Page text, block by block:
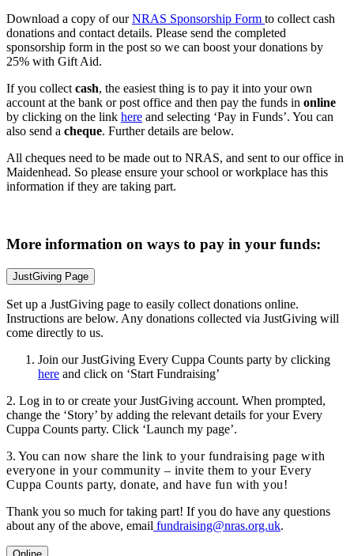
Download a copy of ourNRAS Sponsorship Form to collect cash
donations and contact details. Please send the completed
sponsorship form in the post so we can boost your donations by
25% with Gift Aid.
If you collect cash, the easiest thing is to pay it into your own
account at the bank or post office and then pay the funds in online
by clicking on the link here and selecting ‘Pay in Funds’. You can
also send a cheque. Further details are below.
All cheques need to be made out to NRAS, and sent to our office in
Maidenhead. So please ensure your school or workplace has this
information if they are taking part.
More information on ways to pay in your funds:
JustGiving Page
Set up a JustGiving page to easily collect donations online.
Instructions are below. Any donations collected via JustGiving will
come directly to us.
Join our JustGiving Every Cuppa Counts party by clicking
here and click on ‘Start Fundraising’
2. Log in to or create your JustGiving account. When prompted,
change the ‘Story’ by adding the relevant details for your Every
Cuppa Counts party. Click ‘Launch my page’.
3. You can now share the link to your fundraising page with
everyone in your community – invite them to your Every
Cuppa Counts party, donate, and have fun with you!
Thank you so much for taking part! If you do have any questions
about any of the above, email fundraising@nras.org.uk.